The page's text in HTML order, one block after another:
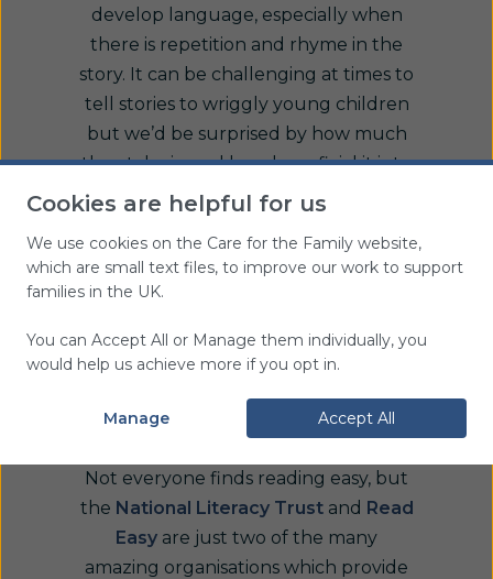
develop language, especially when
there is repetition and rhyme in the
story. It can be challenging at times to
tell stories to wriggly young children
but we’d be surprised by how much
they take in and how beneficial it is to
their language and communication
development.
Encouraging parents and carers to
read regularly with their children will
develop emotional bonds as well as a
love of reading. Setting up a reading
group or encouraging parents to visit
Not everyone finds reading easy, but
the National Literacy Trustand Read
Easy are just two of the many
amazing organisations which provide
Cookies are helpful for us
We use cookies on the Care for the Family website,
which are small text files, to improve our work to support
families in the UK.
You can Accept All or Manage them individually, you
would help us achieve more if you opt in.
Manage Accept All